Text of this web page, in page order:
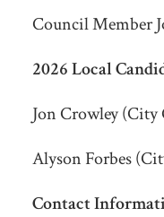
Council Member
2026 Local
Jon Crowley
Alyson Forbes
Contact